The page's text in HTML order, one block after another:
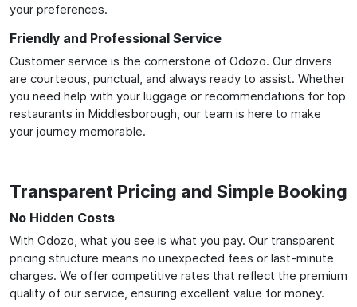
your preferences.
Friendly and Professional Service
Customer service is the cornerstone of Odozo. Our drivers
are courteous, punctual, and always ready to assist. Whether
you need help with your luggage or recommendations for top
restaurants in Middlesborough, our team is here to make
your journey memorable.
Transparent Pricing and Simple Booking
No Hidden Costs
With Odozo, what you see is what you pay. Our transparent
pricing structure means no unexpected fees or last-minute
charges. We offer competitive rates that reflect the premium
quality of our service, ensuring excellent value for money.